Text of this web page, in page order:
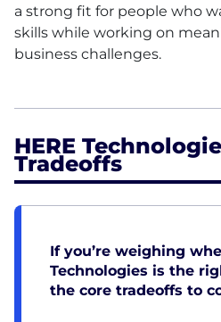
a strong fit for people who
skills while working on
business challenges.
HERE
Tradeoffs
If you’re weighing
Technologies is the
the core tradeoffs to